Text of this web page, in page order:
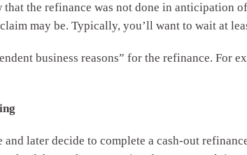
the refinance was not done in anticipation
may be. Typically, you’ll want to wait at
business reasons” for the refinance.
later decide to complete a cash-out